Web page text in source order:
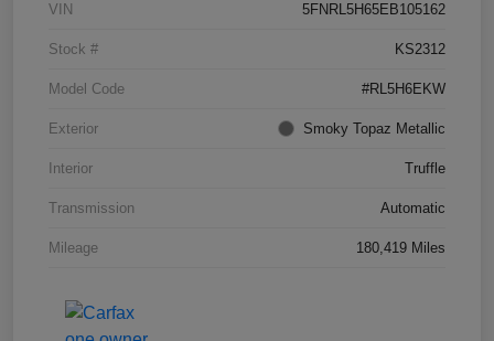
VIN 5FNRL5H65EB105162
Stock # KS2312
Model Code #RL5H6EKW
Exterior Smoky Topaz Metallic
Interior Truffle
Transmission Automatic
Mileage 180,419 Miles